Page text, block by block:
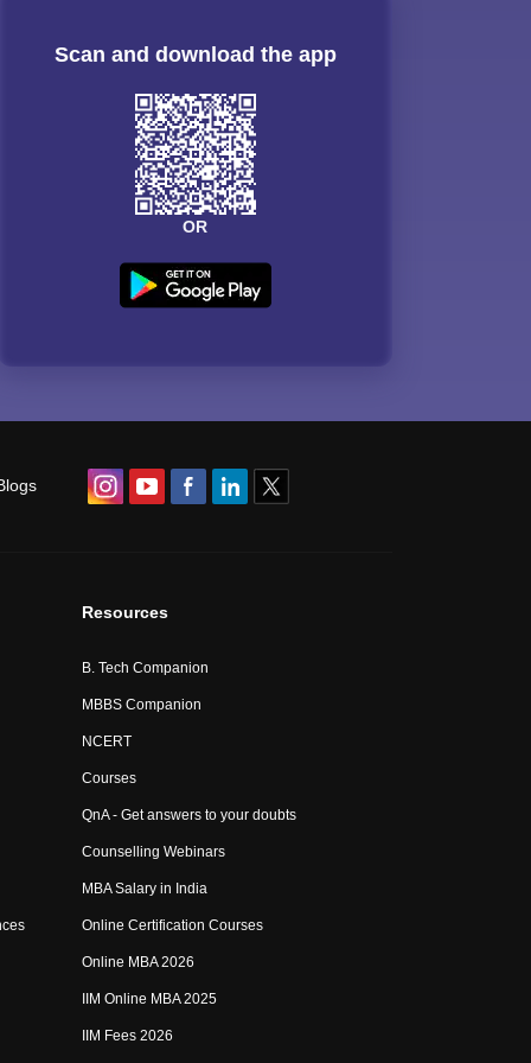
Scan and download the app
OR
Resources
B. Tech Companion
MBBS Companion
NCERT
Courses
QnA - Get answers to your doubts
Counselling Webinars
MBA Salary in India
Online Certification Courses
Online MBA 2026
IIM Online MBA 2025
IIM Fees 2026